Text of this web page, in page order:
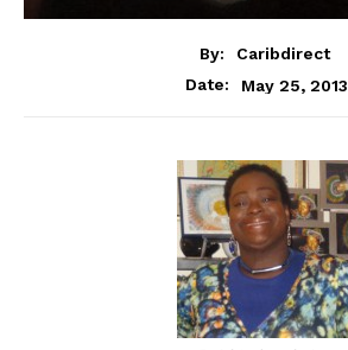
By:
Caribdirect
Date:
May 25, 2013